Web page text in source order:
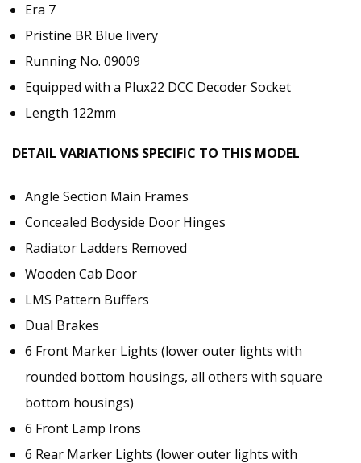
Era 7
Pristine BR Blue livery
Running No. 09009
Equipped with a Plux22 DCC Decoder Socket
Length 122mm
DETAIL VARIATIONS SPECIFIC TO THIS MODEL
Angle Section Main Frames
Concealed Bodyside Door Hinges
Radiator Ladders Removed
Wooden Cab Door
LMS Pattern Buffers
Dual Brakes
6 Front Marker Lights (lower outer lights with
rounded bottom housings, all others with square
bottom housings)
6 Front Lamp Irons
6 Rear Marker Lights (lower outer lights with